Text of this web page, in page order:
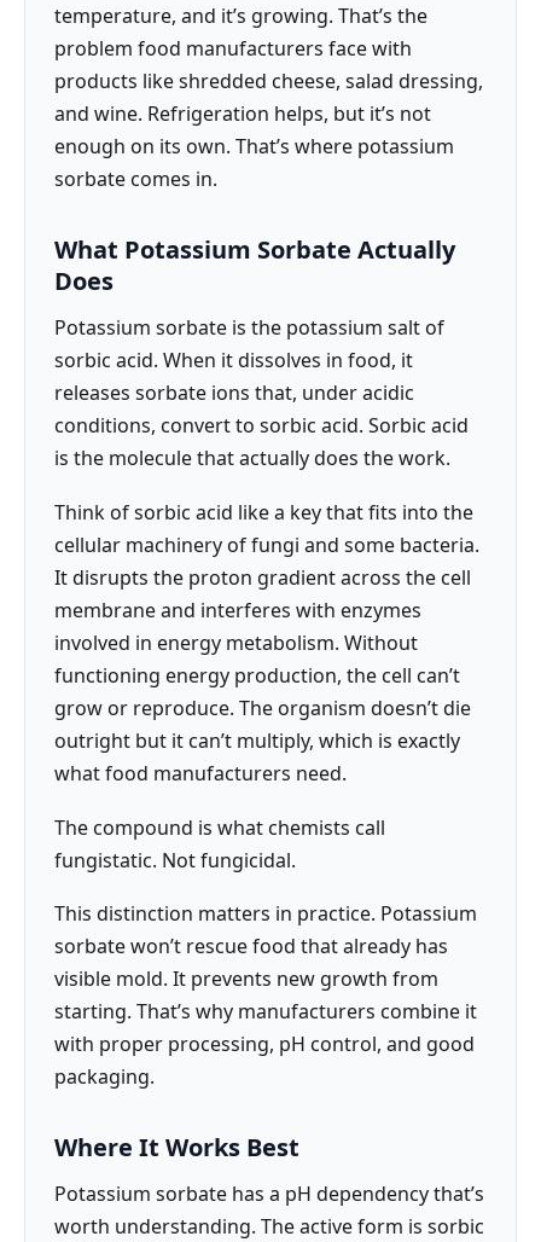
temperature, and it’s growing. That’s the
problem food manufacturers face with
products like shredded cheese, salad dressing,
and wine. Refrigeration helps, but it’s not
enough on its own. That’s where potassium
sorbate comes in.
What Potassium Sorbate Actually
Does
Potassium sorbate is the potassium salt of
sorbic acid. When it dissolves in food, it
releases sorbate ions that, under acidic
conditions, convert to sorbic acid. Sorbic acid
is the molecule that actually does the work.
Think of sorbic acid like a key that fits into the
cellular machinery of fungi and some bacteria.
It disrupts the proton gradient across the cell
membrane and interferes with enzymes
involved in energy metabolism. Without
functioning energy production, the cell can’t
grow or reproduce. The organism doesn’t die
outright but it can’t multiply, which is exactly
what food manufacturers need.
The compound is what chemists call
fungistatic. Not fungicidal.
This distinction matters in practice. Potassium
sorbate won’t rescue food that already has
visible mold. It prevents new growth from
starting. That’s why manufacturers combine it
with proper processing, pH control, and good
packaging.
Where It Works Best
Potassium sorbate has a pH dependency that’s
worth understanding. The active form is sorbic